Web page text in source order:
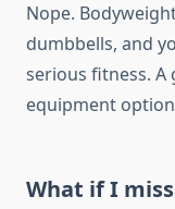
Nope.
dumbbells, and
serious fitness. A
equipment
What if I